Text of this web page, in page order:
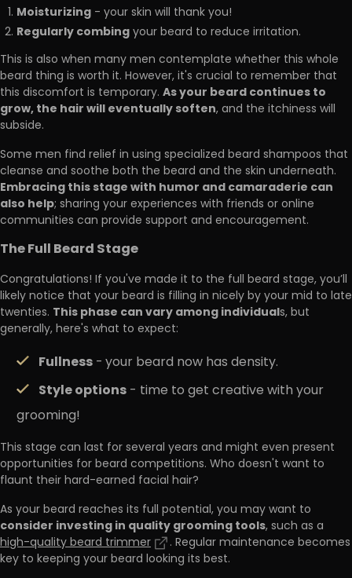
Moisturizing - your skin will thank you!
Regularly combingyour beard to reduce irritation.
This is also when many men contemplate whether this whole
beard thing is worth it. However, it's crucial to remember that
this discomfort is temporary. As your beard continues to
grow, the hair will eventually soften, and the itchiness will
subside.
Some men find relief in using specialized beard shampoos that
cleanse and soothe both the beard and the skin underneath.
Embracing this stage with humor and camaraderie can
also help; sharing your experiences with friends or online
communities can provide support and encouragement.
The Full Beard Stage
Congratulations! If you've made it to the full beard stage, you’ll
likely notice that your beard is filling in nicely by your mid to late
twenties. This phase can vary among individuals, but
generally, here's what to expect:
Fullness-your beard now has density.
Style options- time to get creative with your
grooming!
This stage can last for several years and might even present
opportunities for beard competitions. Who doesn't want to
flaunt their hard-earned facial hair?
As your beard reaches its full potential, you may want to
consider investing in quality grooming tools, such as a
high-quality beard trimmer
. Regular maintenance becomes
key to keeping your beard looking its best.